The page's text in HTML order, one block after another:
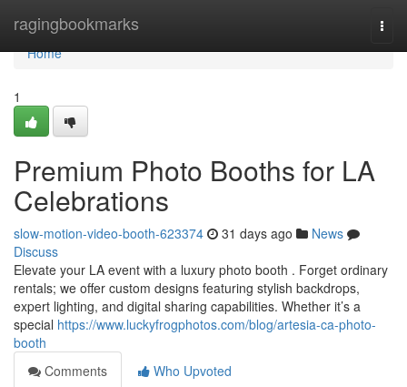
ragingbookmarks
Home
Home
1
Premium Photo Booths for LA
Celebrations
slow-motion-video-booth-623374 31 days ago
News
Discuss
Elevate your LA event with a luxury photo booth . Forget ordinary
rentals; we offer custom designs featuring stylish backdrops,
expert lighting, and digital sharing capabilities. Whether it’s a
special https://www.luckyfrogphotos.com/blog/artesia-ca-photo-
booth
Comments
Who Upvoted